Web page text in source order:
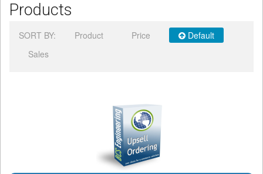
Products
SORT BY: Product Price
Default
Sales